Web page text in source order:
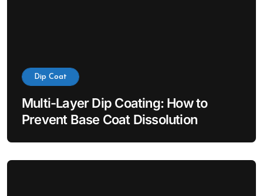
Dip Coat
Multi-Layer Dip Coating: How to
Prevent Base Coat Dissolution